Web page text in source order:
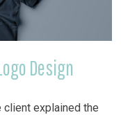
Design
client explained the